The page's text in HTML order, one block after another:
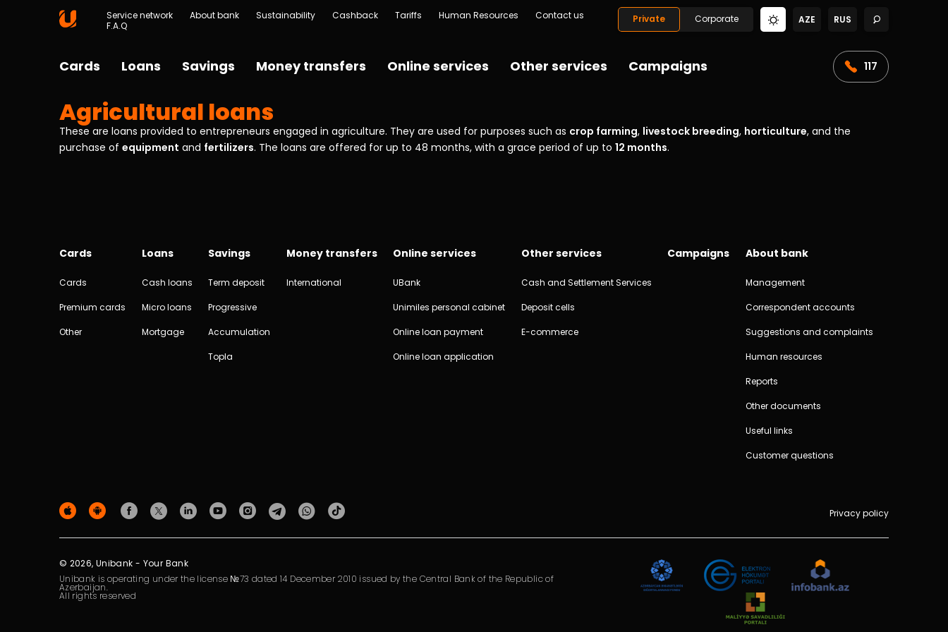
Service network About bank Sustainability Cashback Tariffs Human Resources
Contact us
F.A.Q
Private Corporate AZE RUS
Cards Loans Savings Money transfers Online services Other services Campaigns 117
Agricultural loans
These are loans provided to entrepreneurs engaged in agriculture. They are used for purposes such as crop farming, livestock breeding, horticulture, and the
purchase of equipment and fertilizers. The loans are offered for up to 48 months, with a grace period of up to 12 months.
Cards
Cards
Premium cards
Other
Loans
Cash loans
Micro loans
Mortgage
Savings
Term deposit
Progressive
Accumulation
Topla
Money transfers
International
Online services
UBank
Unimiles personal cabinet
Online loan payment
Online loan application
Other services
Cash and Settlement Services
Deposit cells
E-commerce
Campaigns About bank
Management
Correspondent accounts
Suggestions and complaints
Human resources
Reports
Other documents
Useful links
Customer questions
Privacy policy
© 2026, Unibank - Your Bank
Unibank is operating under the license №73 dated 14 December 2010 issued by the Central Bank of the Republic of
Azerbaijan.
All rights reserved